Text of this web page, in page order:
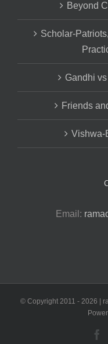
Beyond
Scholar-
Gandhi
Friends
Vishwa-
Email:
© Copyright 2011 - 2026 |